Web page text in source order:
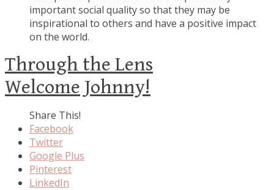
important social quality so that they may be
inspirational to others and have a positive impact
on the world.
Through the Lens
Welcome Johnny!
Share This!
Facebook
Twitter
Google Plus
Pinterest
LinkedIn